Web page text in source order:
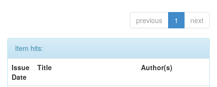
previous 1 next
Item hits:
Issue
Date
Title Author(s)